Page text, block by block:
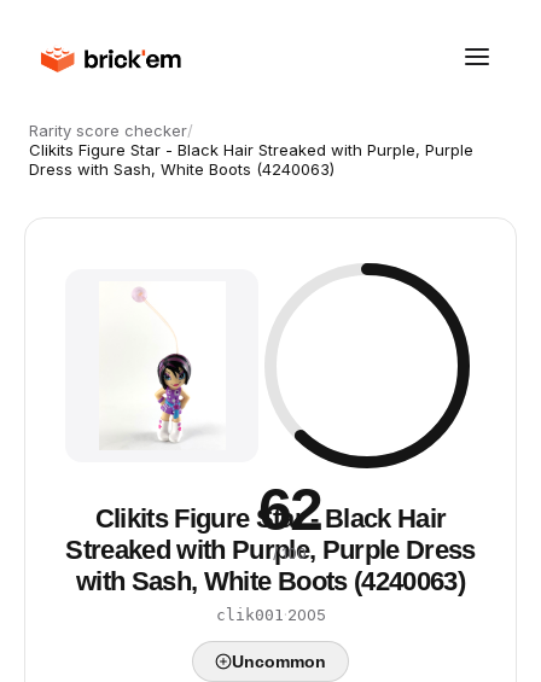
Rarity score checker/
Clikits Figure Star - Black Hair Streaked with Purple, Purple
Dress with Sash, White Boots (4240063)
62
/ 100
Clikits Figure Star - Black Hair
Streaked with Purple, Purple Dress
with Sash, White Boots (4240063)
clik001 ·2005
Uncommon